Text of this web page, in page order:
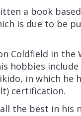
a book
is due to be
Coldfield in the
hobbies include
in which he
certification.
the best in his